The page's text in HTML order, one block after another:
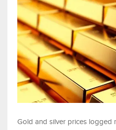
Gold and silver prices logged